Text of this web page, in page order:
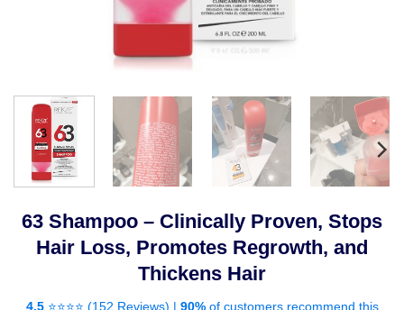
63 Shampoo – Clinically Proven, Stops
Hair Loss, Promotes Regrowth, and
Thickens Hair
4.5⭐⭐⭐⭐ (152 Reviews) | 90%of customers recommend this